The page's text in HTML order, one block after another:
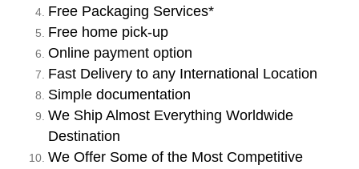
Free Packaging Services*
Free home pick-up
Online payment option
Fast Delivery to any International Location
Simple documentation
We Ship Almost Everything Worldwide
Destination
We Offer Some of the Most Competitive